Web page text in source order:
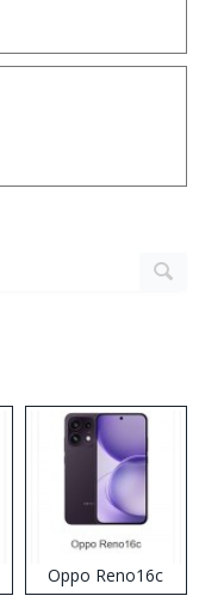
Oppo Reno16c